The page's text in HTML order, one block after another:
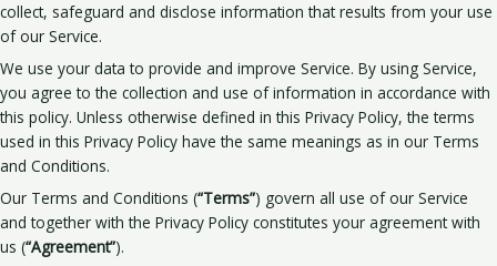
collect, safeguard and disclose information that results from your use
of our Service.
We use your data to provide and improve Service. By using Service,
you agree to the collection and use of information in accordance with
this policy. Unless otherwise defined in this Privacy Policy, the terms
used in this Privacy Policy have the same meanings as in our Terms
and Conditions.
Our Terms and Conditions (“Terms”) govern all use of our Service
and together with the Privacy Policy constitutes your agreement with
us (“Agreement”).